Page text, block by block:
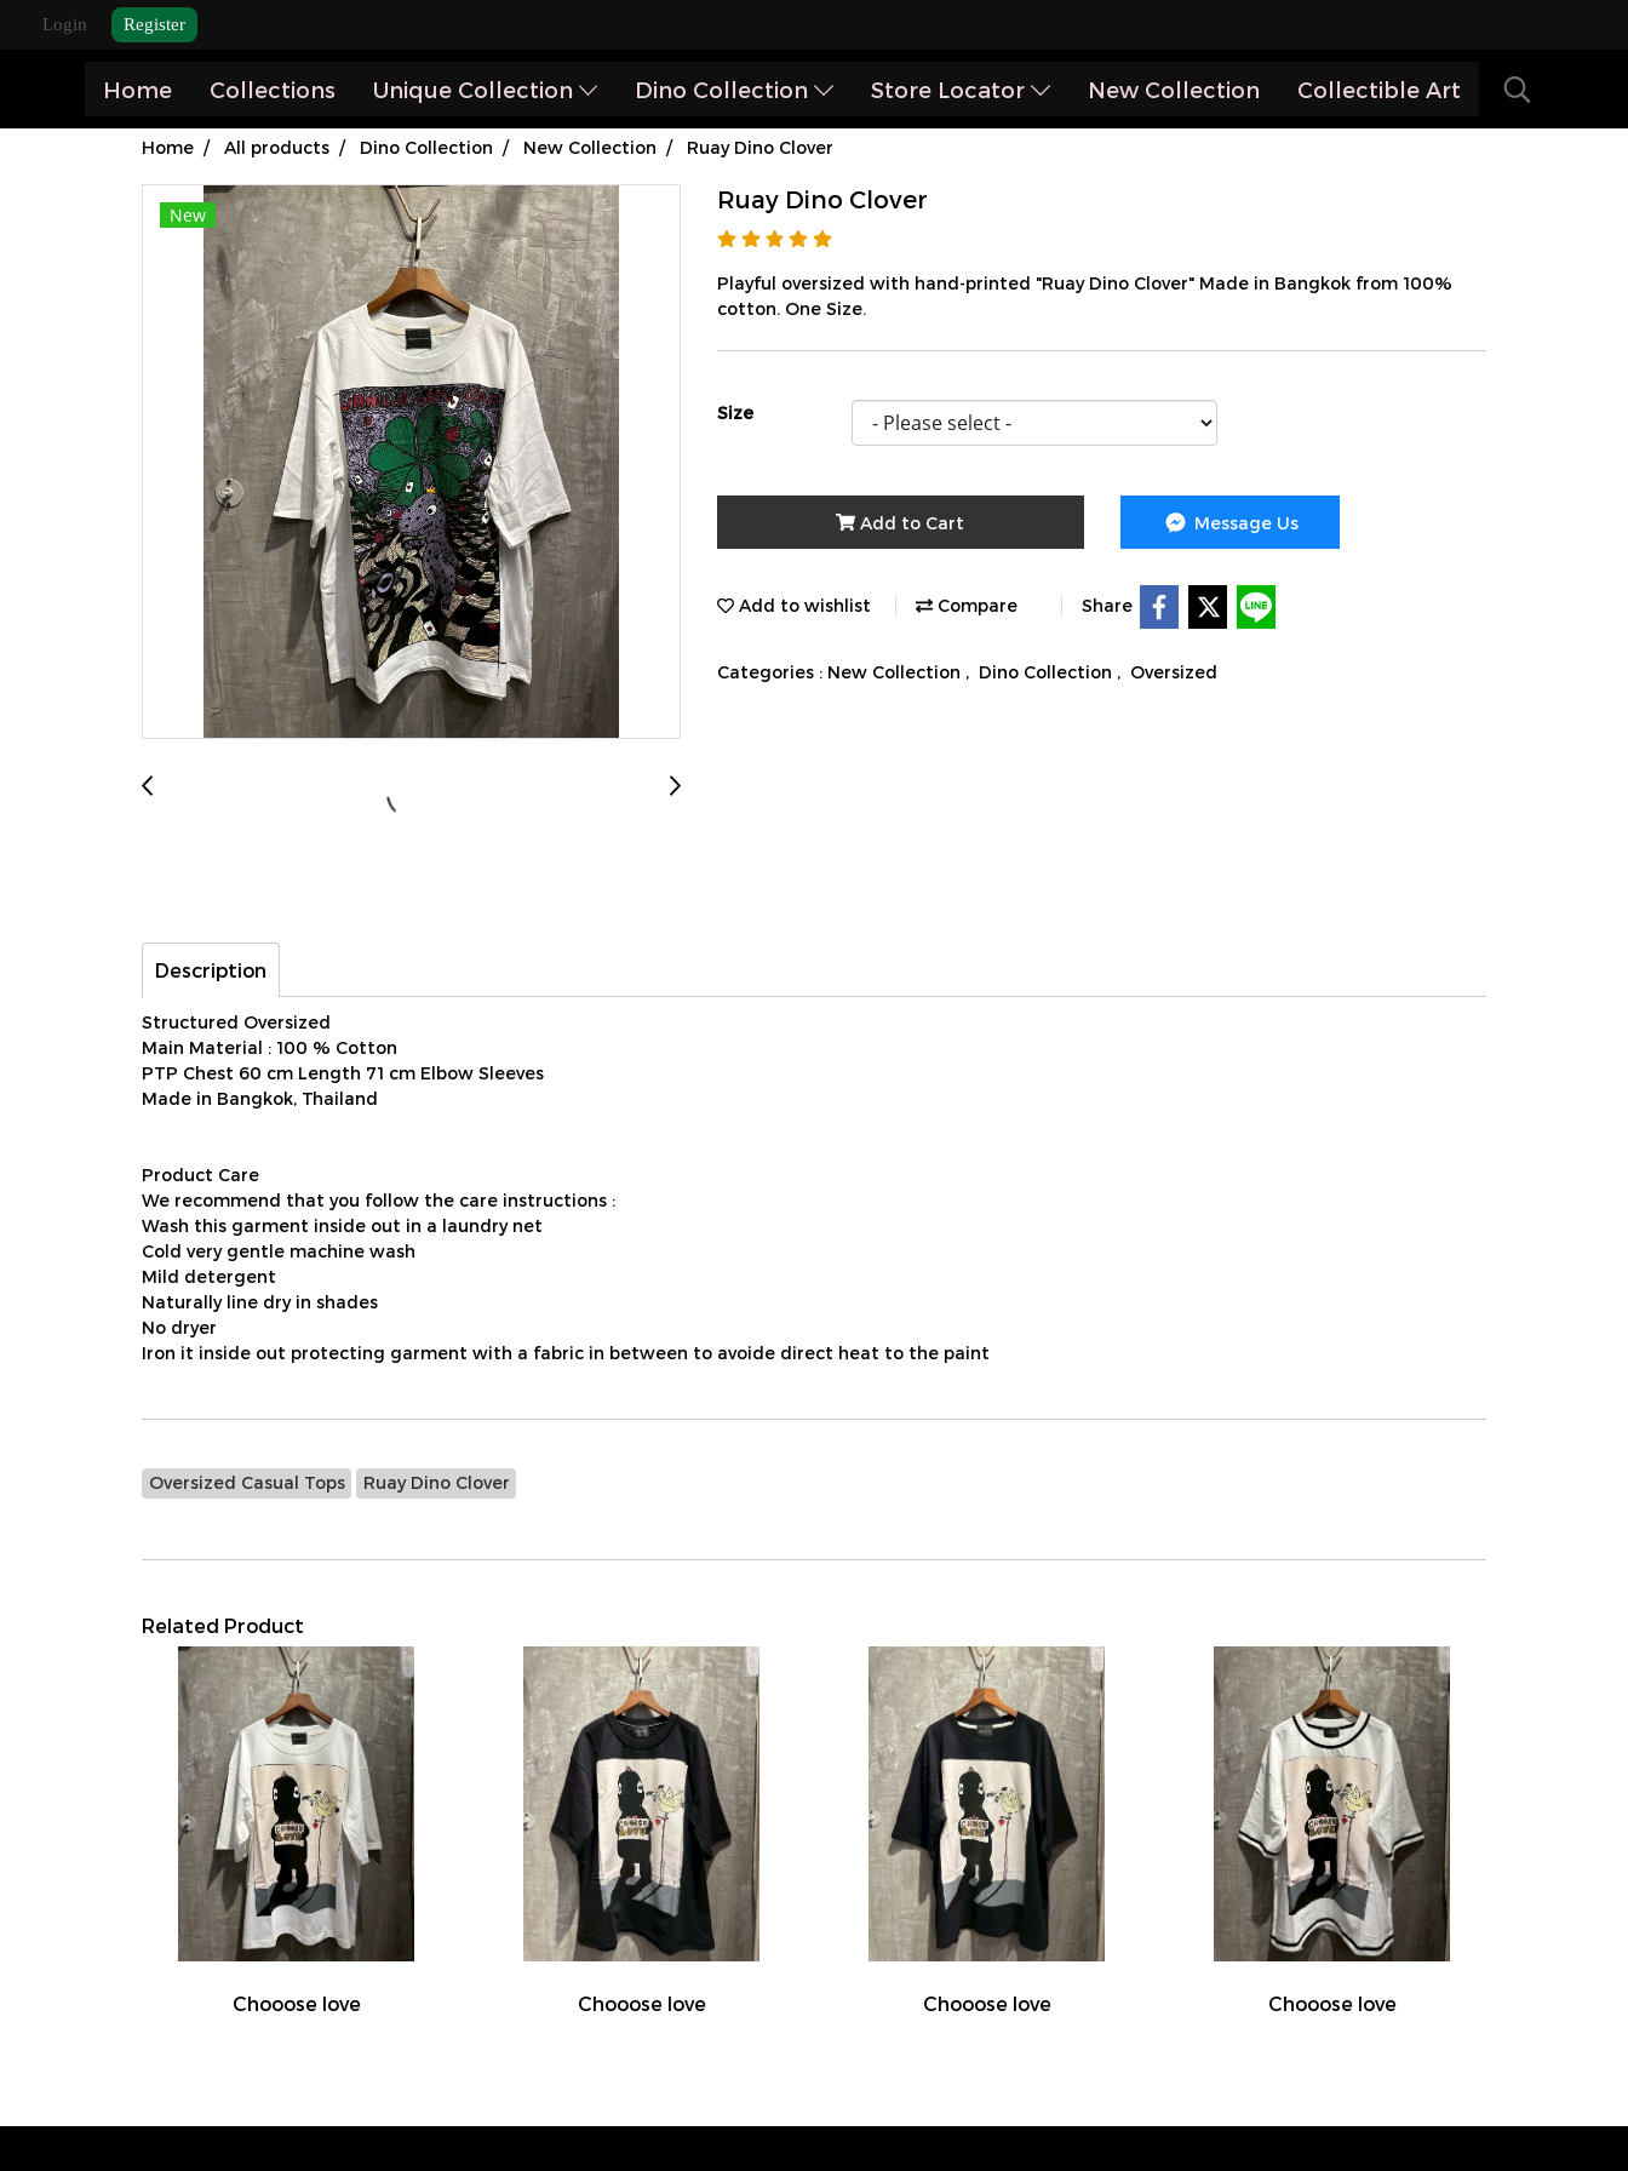
Login Register
Home Collections Unique Collection Dino Collection Store Locator New Collection Collectible Art
Home All products Dino Collection New Collection Ruay Dino Clover
New
Ruay Dino Clover
Playful oversized with hand-printed "Ruay Dino Clover" Made in Bangkok from 100%
cotton. One Size.
Size
Add to Cart Message Us
Add to wishlist Compare Share
Categories : New Collection , Dino Collection , Oversized
Description
Structured Oversized
Main Material : 100 % Cotton
PTP Chest 60 cm Length 71 cm Elbow Sleeves
Made in Bangkok, Thailand
Product Care
We recommend that you follow the care instructions :
Wash this garment inside out in a laundry net
Cold very gentle machine wash
Mild detergent
Naturally line dry in shades
No dryer
Iron it inside out protecting garment with a fabric in between to avoide direct heat to the paint
Oversized Casual Tops Ruay Dino Clover
Related Product
Chooose love Chooose love Chooose love Chooose love